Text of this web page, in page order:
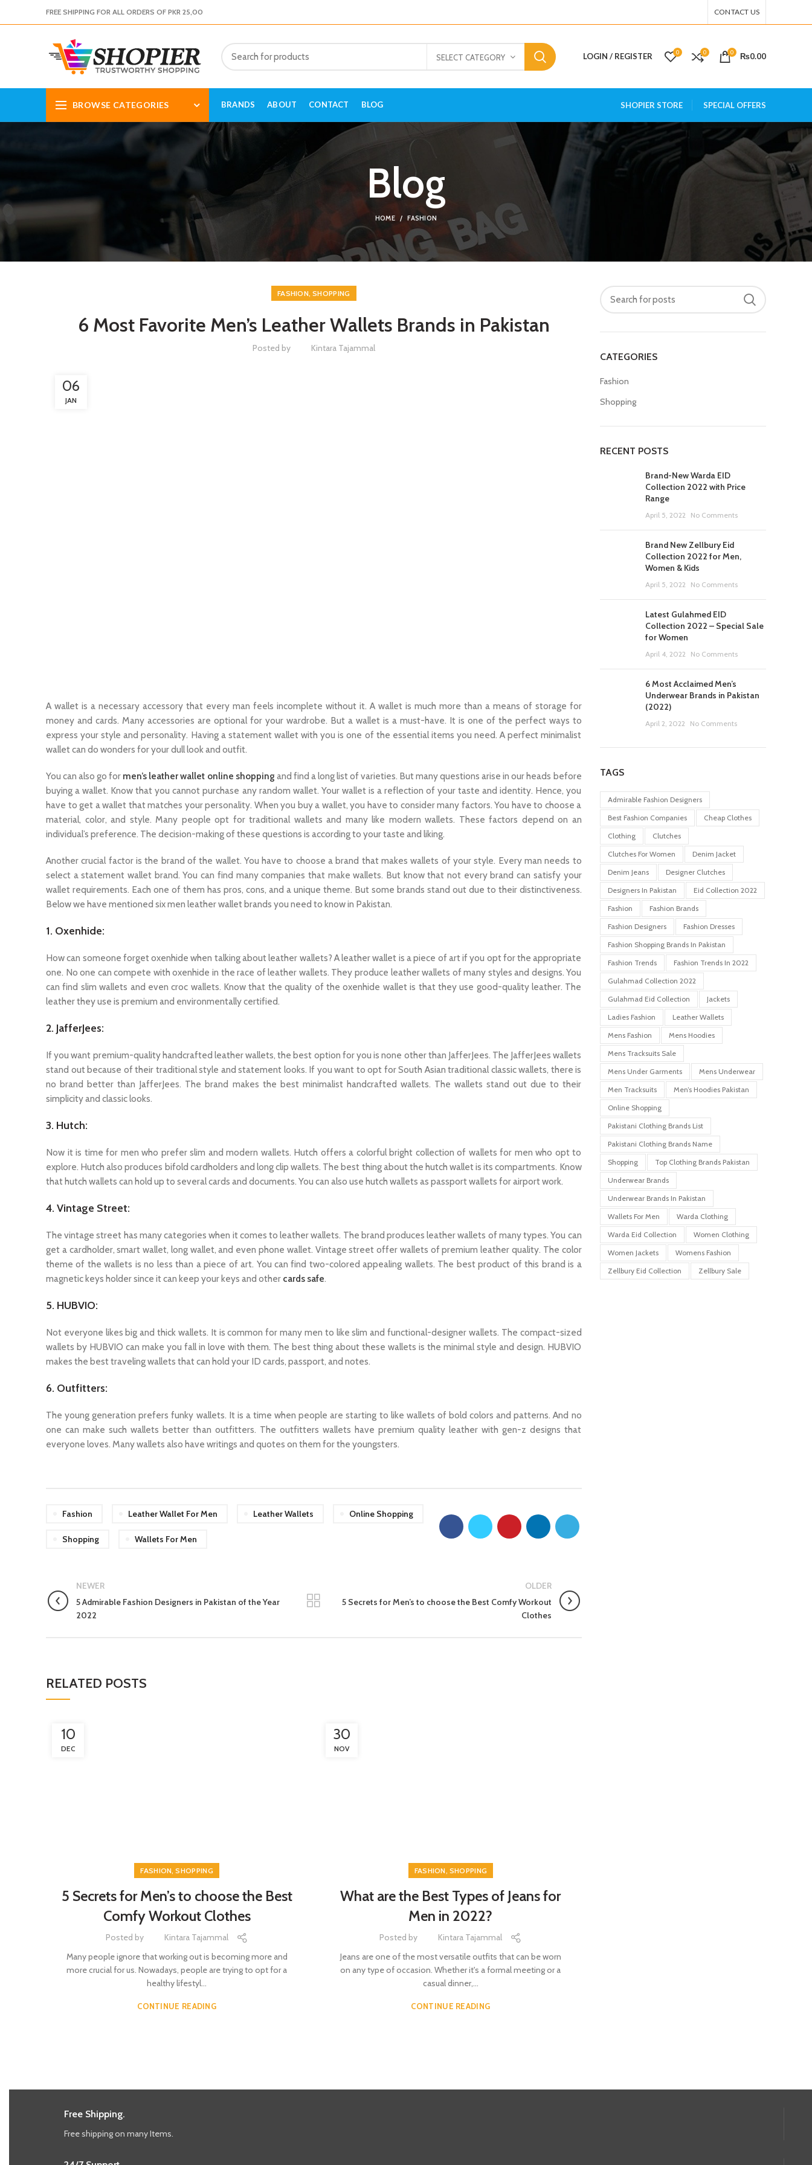
FREE SHIPPING FOR ALL ORDERS OF PKR 25,00 CONTACT US
SELECT CATEGORY LOGIN / REGISTER 0 0 0 ₨0.00
BROWSE CATEGORIES BRANDS ABOUT CONTACT BLOG SHOPIER STORE SPECIAL OFFERS
Blog
HOME FASHION
FASHION,SHOPPING
6 Most Favorite Men’s Leather Wallets Brands in Pakistan
Posted by Kintara Tajammal
06
JAN
A wallet is a necessary accessory that every man feels incomplete without it. A wallet is much more than a means of storage for
money and cards. Many accessories are optional for your wardrobe. But a wallet is a must-have. It is one of the perfect ways to
express your style and personality. Having a statement wallet with you is one of the essential items you need. A perfect minimalist
wallet can do wonders for your dull look and outfit.
You can also go for men’s leather wallet online shopping and find a long list of varieties. But many questions arise in our heads before
buying a wallet. Know that you cannot purchase any random wallet. Your wallet is a reflection of your taste and identity. Hence, you
have to get a wallet that matches your personality. When you buy a wallet, you have to consider many factors. You have to choose a
material, color, and style. Many people opt for traditional wallets and many like modern wallets. These factors depend on an
individual’s preference. The decision-making of these questions is according to your taste and liking.
Another crucial factor is the brand of the wallet. You have to choose a brand that makes wallets of your style. Every man needs to
select a statement wallet brand. You can find many companies that make wallets. But know that not every brand can satisfy your
wallet requirements. Each one of them has pros, cons, and a unique theme. But some brands stand out due to their distinctiveness.
Below we have mentioned six men leather wallet brands you need to know in Pakistan.
1. Oxenhide:
How can someone forget oxenhide when talking about leather wallets? A leather wallet is a piece of art if you opt for the appropriate
one. No one can compete with oxenhide in the race of leather wallets. They produce leather wallets of many styles and designs. You
can find slim wallets and even croc wallets. Know that the quality of the oxenhide wallet is that they use good-quality leather. The
leather they use is premium and environmentally certified.
2. JafferJees:
If you want premium-quality handcrafted leather wallets, the best option for you is none other than JafferJees. The JafferJees wallets
stand out because of their traditional style and statement looks. If you want to opt for South Asian traditional classic wallets, there is
no brand better than JafferJees. The brand makes the best minimalist handcrafted wallets. The wallets stand out due to their
simplicity and classic looks.
3. Hutch:
Now it is time for men who prefer slim and modern wallets. Hutch offers a colorful bright collection of wallets for men who opt to
explore. Hutch also produces bifold cardholders and long clip wallets. The best thing about the hutch wallet is its compartments. Know
that hutch wallets can hold up to several cards and documents. You can also use hutch wallets as passport wallets for airport work.
4. Vintage Street:
The vintage street has many categories when it comes to leather wallets. The brand produces leather wallets of many types. You can
get a cardholder, smart wallet, long wallet, and even phone wallet. Vintage street offer wallets of premium leather quality. The color
theme of the wallets is no less than a piece of art. You can find two-colored appealing wallets. The best product of this brand is a
magnetic keys holder since it can keep your keys and other cards safe.
5. HUBVIO:
Not everyone likes big and thick wallets. It is common for many men to like slim and functional-designer wallets. The compact-sized
wallets by HUBVIO can make you fall in love with them. The best thing about these wallets is the minimal style and design. HUBVIO
makes the best traveling wallets that can hold your ID cards, passport, and notes.
6. Outfitters:
The young generation prefers funky wallets. It is a time when people are starting to like wallets of bold colors and patterns. And no
one can make such wallets better than outfitters. The outfitters wallets have premium quality leather with gen-z designs that
everyone loves. Many wallets also have writings and quotes on them for the youngsters.
Fashion Leather Wallet For Men Leather Wallets Online Shopping
Shopping Wallets For Men
NEWER
5 Admirable Fashion Designers in Pakistan of the Year
2022
OLDER
5 Secrets for Men’s to choose the Best Comfy Workout
Clothes
RELATED POSTS
10
DEC
FASHION,SHOPPING
5 Secrets for Men’s to choose the Best
Comfy Workout Clothes
Posted by
Kintara Tajammal
Many people ignore that working out is becoming more and
more crucial for us. Nowadays, people are trying to opt for a
healthy lifestyl...
CONTINUE READING
30
NOV
FASHION, SHOPPING
What are the Best Types of Jeans for
Men in 2022?
Posted by
Kintara Tajammal
Jeans are one of the most versatile outfits that can be worn
on any type of occasion. Whether it's a formal meeting or a
casual dinner,...
CONTINUE READING
CATEGORIES
Fashion
Shopping
RECENT POSTS
Brand-New Warda EID
Collection 2022 with Price
Range
April 5, 2022 No Comments
Brand New Zellbury Eid
Collection 2022 for Men,
Women & Kids
April 5, 2022 No Comments
Latest Gulahmed EID
Collection 2022 – Special Sale
for Women
April 4, 2022 No Comments
6 Most Acclaimed Men’s
Underwear Brands in Pakistan
(2022)
April 2, 2022 No Comments
TAGS
Admirable Fashion Designers
Best Fashion Companies
Cheap Clothes
Clothing
Clutches
Clutches For Women
Denim Jacket
Denim Jeans
Designer Clutches
Designers In Pakistan
Eid Collection 2022
Fashion
Fashion Brands
Fashion Designers
Fashion Dresses
Fashion Shopping Brands In Pakistan
Fashion Trends
Fashion Trends In 2022
Gulahmad Collection 2022
Gulahmad Eid Collection
Jackets
Ladies Fashion
Leather Wallets
Mens Fashion
Mens Hoodies
Mens Tracksuits Sale
Mens Under Garments
Mens Underwear
Men Tracksuits
Men’s Hoodies Pakistan
Online Shopping
Pakistani Clothing Brands List
Pakistani Clothing Brands Name
Shopping
Top Clothing Brands Pakistan
Underwear Brands
Underwear Brands In Pakistan
Wallets For Men
Warda Clothing
Warda Eid Collection
Women Clothing
Women Jackets
Womens Fashion
Zellbury Eid Collection
Zellbury Sale
Free Shipping.
Free shipping on many Items.